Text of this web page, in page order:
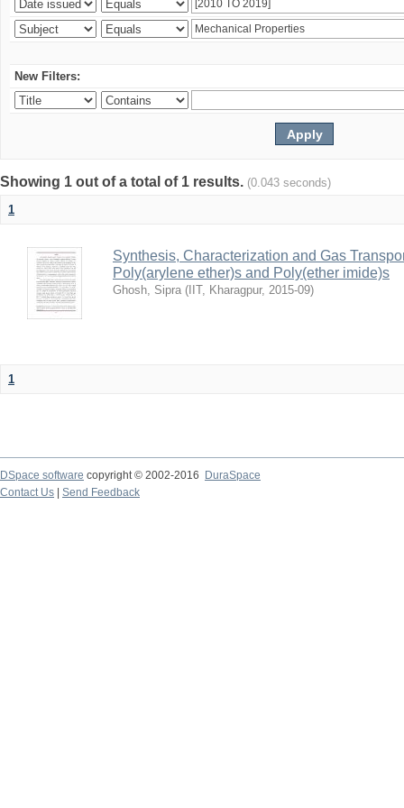
New Filters:
Showing 1 out of a total of 1 results. (0.043 seconds)
1
Synthesis, Characterization and Gas
Poly(arylene ether)s and Poly(ether imide)s
Ghosh, Sipra ( IIT, Kharagpur, 2015-09)
1
DSpace software copyright © 2002-2016
DuraSpace
Contact Us
Send Feedback